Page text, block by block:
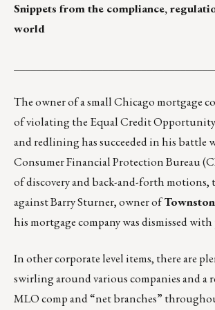
Snippets from the compliance,
world
The owner of a small Chicago mortgage
of violating the Equal Credit
and redlining hassucceeded in his battle
Consumer Financial Protection Bureau
of discovery and back-and-forth motions,
against Barry Sturner, owner of
his mortgage company was dismissed with
In other corporate level items, there are
swirling around various companies and a
MLO comp and “net branches”